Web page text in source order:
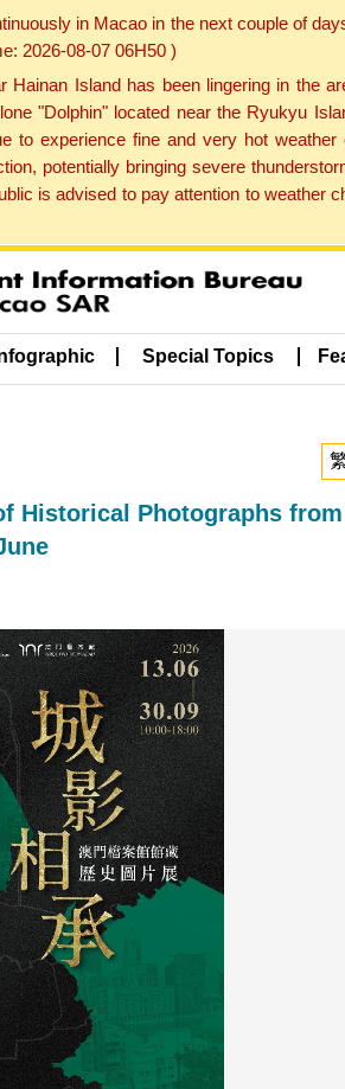
in Macao in the next couple of
2026-08-07 06H50 )
Island has been lingering in the
"Dolphin" located near the Ryukyu
to experience fine and very hot
potentially bringing severe
is advised to pay attention to weather
Special Topics
Historical Photographs